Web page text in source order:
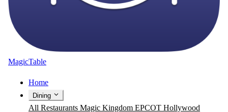
MagicTable
Home
Dining
All Restaurants Magic Kingdom EPCOT Hollywood